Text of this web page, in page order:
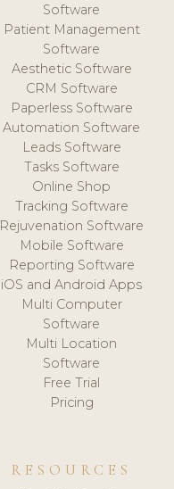
Software
Patient Management
Software
Aesthetic Software
CRM Software
Paperless Software
Automation Software
Leads Software
Tasks Software
Online Shop
Tracking Software
Rejuvenation Software
Mobile Software
Reporting Software
iOS and Android Apps
Multi Computer
Software
Multi Location
Software
Free Trial
Pricing
RESOURCES